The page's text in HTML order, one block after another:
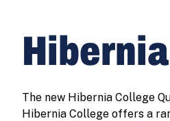
The new Hibernia College
Hibernia College offers a